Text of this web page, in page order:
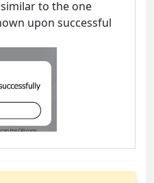
to the one
upon successful